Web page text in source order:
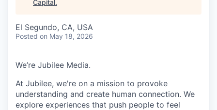
Capital.
El Segundo, CA, USA
Posted on May 18, 2026
We’re Jubilee Media.
At Jubilee, we're on a mission to provoke
understanding and create human connection. We
explore experiences that push people to feel